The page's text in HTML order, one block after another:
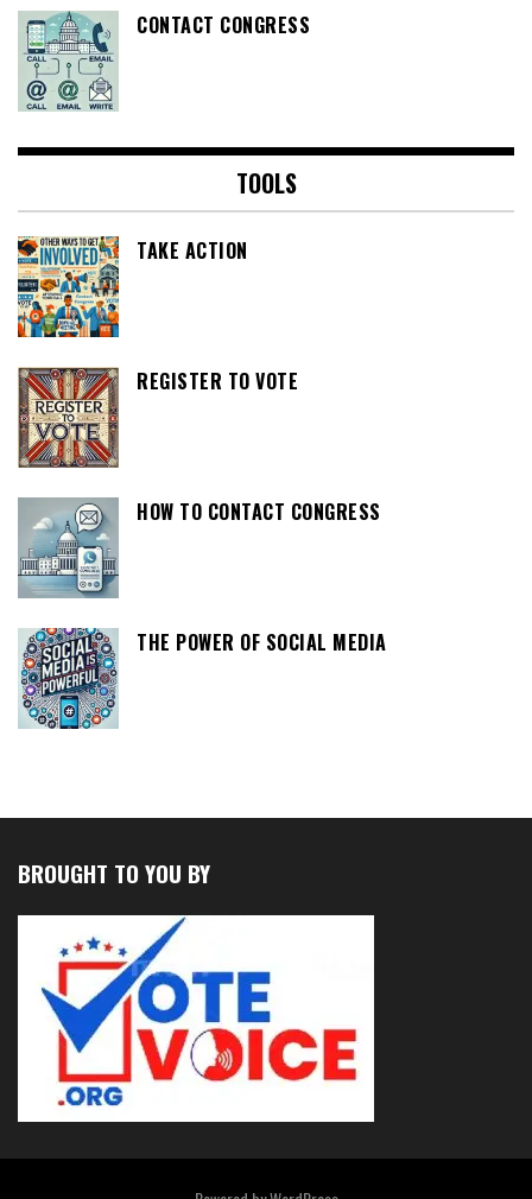
CONTACT CONGRESS
TOOLS
TAKE ACTION
REGISTER TO VOTE
HOW TO CONTACT CONGRESS
THE POWER OF SOCIAL MEDIA
BROUGHT TO YOU BY